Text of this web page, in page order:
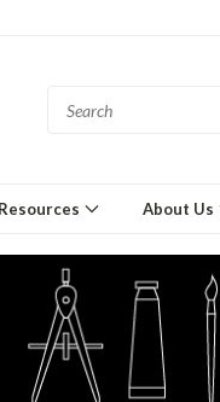
Resources About Us